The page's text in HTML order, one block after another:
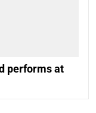
performs at